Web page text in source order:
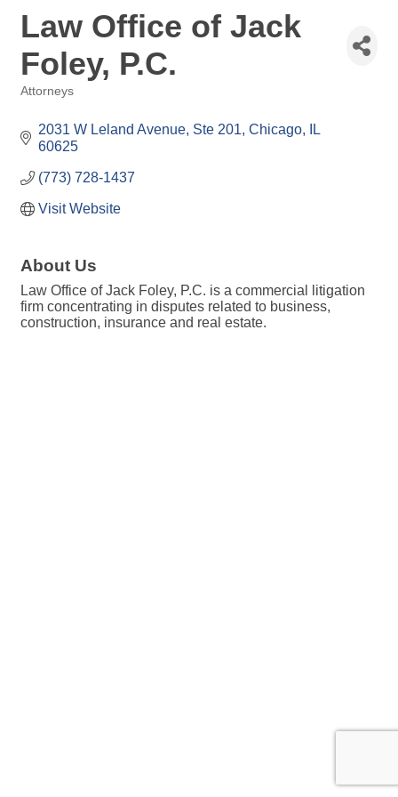
Law Office of Jack
Foley, P.C.
Attorneys
2031 W Leland Avenue Ste 201 Chicago
IL
60625
(773) 728-1437
Visit Website
About Us
Law Office of Jack Foley, P.C. is a commercial litigation
firm concentrating in disputes related to business,
construction, insurance and real estate.